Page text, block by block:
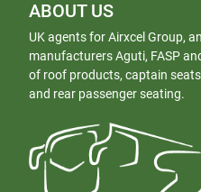
ABOUT US
UK agents for Airxcel Group,
manufacturers Aguti, FASP
of roof products, captain
and rear passenger seating.